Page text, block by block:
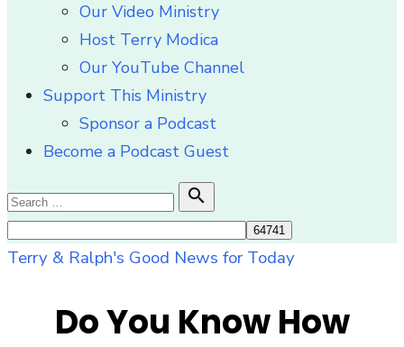
Our Video Ministry
Host Terry Modica
Our YouTube Channel
Support This Ministry
Sponsor a Podcast
Become a Podcast Guest
Search
for:

Search
Terry & Ralph's Good News for Today
Do You Know How